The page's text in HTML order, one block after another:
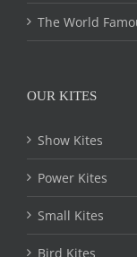
The World
OUR KITES
Show Kites
Power Kites
Small Kites
Bird Kites